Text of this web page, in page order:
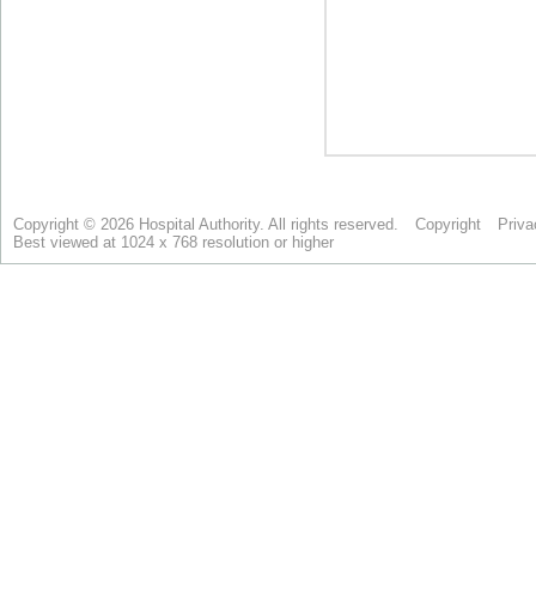
Copyright © 2026 Hospital Authority. All rights reserved. Copyright
Best viewed at 1024 x 768 resolution or higher